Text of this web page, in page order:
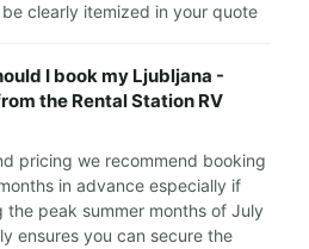
clearly itemized in your quote
I book my Ljubljana -
the Rental Station RV
pricing we recommend booking
in advance especially if
peak summer months of July
ensures you can secure the